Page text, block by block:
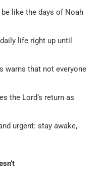
like the days of Noah
life right up until
warns that not everyone
the Lord’s return as
urgent: stay awake,